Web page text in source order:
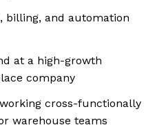
billing, and automation
at a high-growth
company
cross-functionally
warehouse teams